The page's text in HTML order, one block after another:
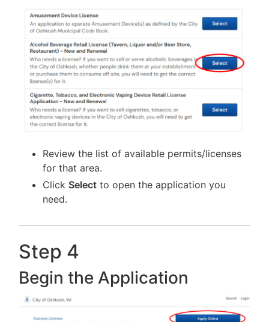
Review the list of available permits/licenses
for that area.
Click Select to open the application you
need.
Step 4
Begin the Application